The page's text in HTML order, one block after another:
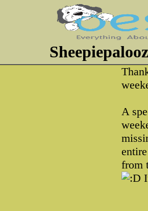
A
from